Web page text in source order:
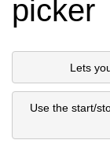
picker
Lets
Use the start/